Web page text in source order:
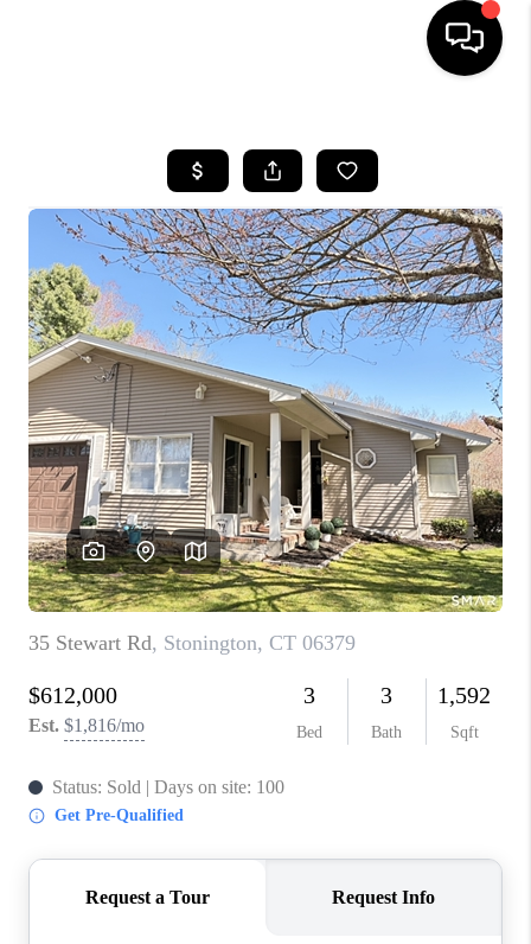
SEARCH LISTINGS
BUYING
SELLING
FINANCING
HOME VALUE
WHO WE ARE
REVIEWS
CAREERS
ABOUT PLACE
CONNECT
TOP AREAS